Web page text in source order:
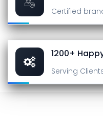
Certified
1200+
Serving